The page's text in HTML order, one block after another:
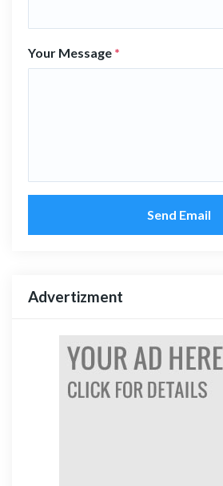
Your Message *
Send Email
Advertizment